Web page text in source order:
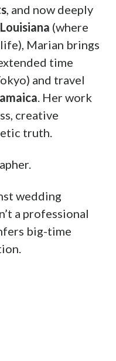
, and now deeply
(where
Marian brings
time
and travel
. Her work
creative
truth.
wedding
a professional
big-time